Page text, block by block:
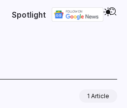
Spotlight
1 Article